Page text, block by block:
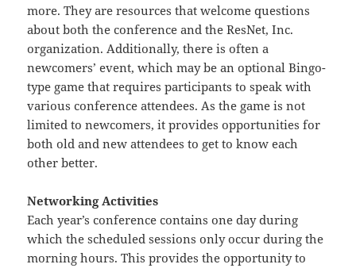
more. They are resources that welcome questions
about both the conference and the ResNet, Inc.
organization. Additionally, there is often a
newcomers’ event, which may be an optional Bingo-
type game that requires participants to speak with
various conference attendees. As the game is not
limited to newcomers, it provides opportunities for
both old and new attendees to get to know each
other better.
Networking Activities
Each year’s conference contains one day during
which the scheduled sessions only occur during the
morning hours. This provides the opportunity to